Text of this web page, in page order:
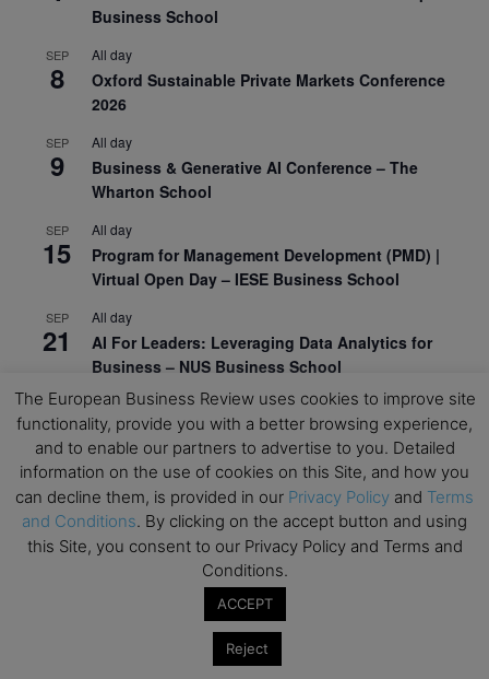
Business School
SEP
8
All day
Oxford Sustainable Private Markets Conference
2026
SEP
9
All day
Business & Generative AI Conference – The
Wharton School
SEP
15
All day
Program for Management Development (PMD) |
Virtual Open Day – IESE Business School
SEP
21
All day
AI For Leaders: Leveraging Data Analytics for
Business – NUS Business School
SEP
24
All day
Kick-off: Center for Geopolitics and Corporate
Strategy – University of St. Gallen
View Calendar
Upcoming Executive Education Events
Save the dates for the Open Days of your
Educationprograms. Don’t miss
The European Business Review uses cookies to improve site
functionality, provide you with a better browsing experience,
and to enable our partners to advertise to you. Detailed
information on the use of cookies on this Site, and how you
can decline them, is provided in our Privacy Policy and Terms
and Conditions. By clicking on the accept button and using
this Site, you consent to our Privacy Policy and Terms and
Conditions.
ACCEPT
Reject